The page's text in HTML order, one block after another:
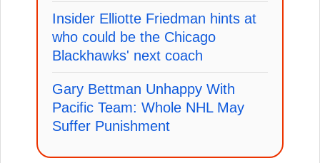
Insider Elliotte Friedman hints at
who could be the Chicago
Blackhawks' next coach
Gary Bettman Unhappy With
Pacific Team: Whole NHL May
Suffer Punishment